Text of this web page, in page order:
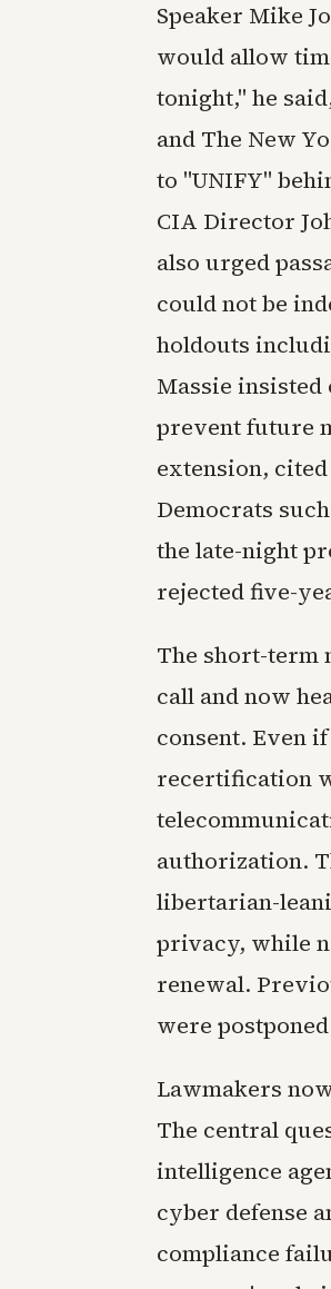
Speaker Mike
would allow
tonight," he
and The New
to "UNIFY"
CIA Director
also urged
could not be
holdouts
Massie
prevent future
extension,
Democrats
the late-night
rejected five-
The short-term
call and now
consent. Even
recertification
authorization.
libertarian-
privacy, while
renewal.
were
Lawmakers
The central
intelligence
cyber defense
compliance